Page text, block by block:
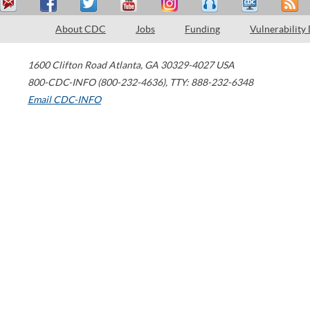
About CDC Jobs Funding Vulnerability
1600 Clifton Road Atlanta, GA 30329-4027 USA
800-CDC-INFO (800-232-4636), TTY: 888-232-6348
Email CDC-INFO